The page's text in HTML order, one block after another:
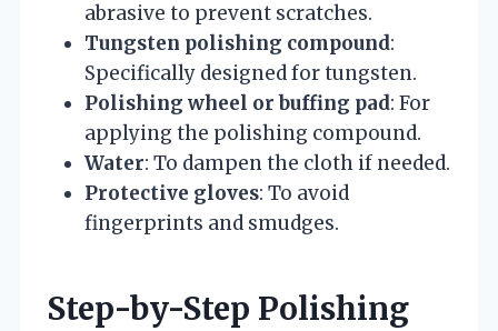
abrasive to prevent scratches.
Tungsten polishing compound:
Specifically designed for tungsten.
Polishing wheel or buffing pad: For
applying the polishing compound.
Water: To dampen the cloth if needed.
Protective gloves: To avoid
fingerprints and smudges.
Step-by-Step Polishing